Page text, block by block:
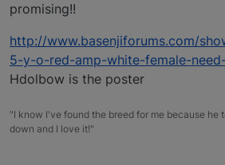
promising!!
http://www.basenjiforums.com/
5-y-o-red-amp-white-female-
Hdolbow is the poster
"I know I've found the breed for me because he
down and I love it!"